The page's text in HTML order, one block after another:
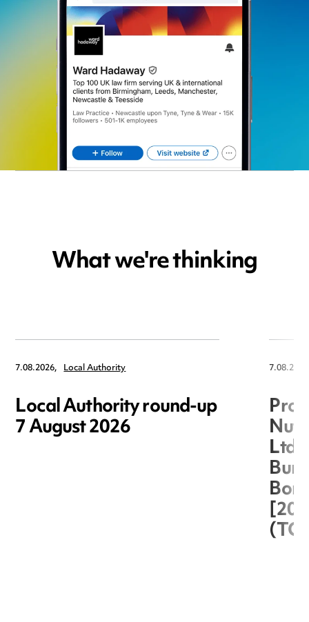
What we're thinking
7.08.2026, Local Authority
Local Authority round-up
7 August 2026
Ltd